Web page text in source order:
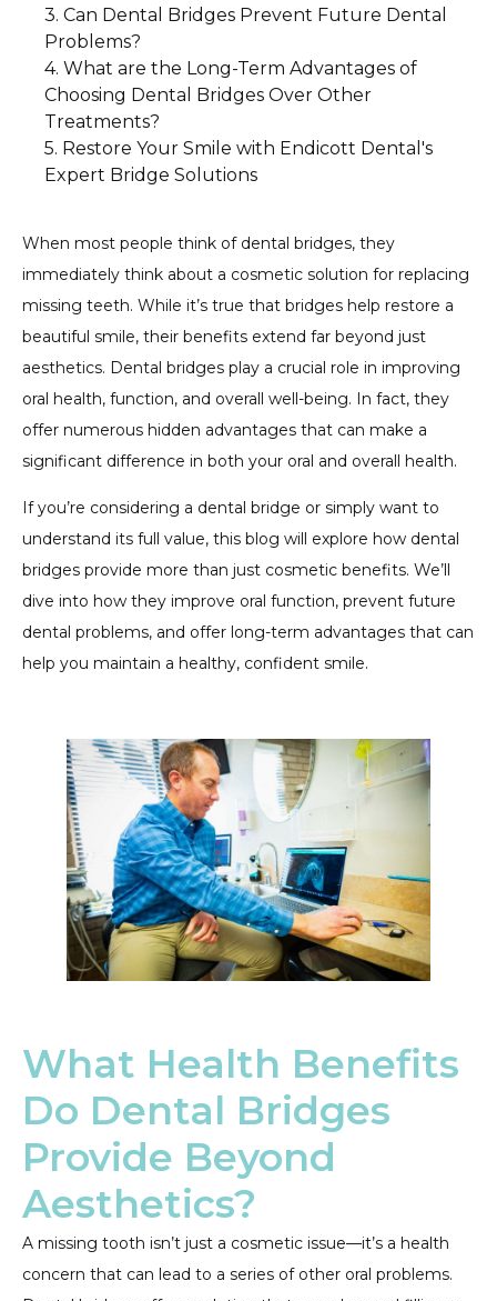
1. Enhanced Comfort While Eating
2. Improved Confidence and Comfort
3. Preserving Your Bite
Can Dental Bridges Prevent Future Dental
Problems?
1. Preventing Tooth Decay and Gum
Disease
2. Preventing Shifting Teeth
3. Avoiding Jawbone Deterioration
What are the Long-Term Advantages of
Choosing Dental Bridges Over Other
Treatments?
1. Cost-Effective Solution
2. Minimally Invasive Procedure
Restore Your Smile with Endicott Dental's
Expert Bridge Solutions
When most people think of dental bridges, they
immediately think about a cosmetic solution for replacing
missing teeth. While it’s true that bridges help restore a
beautiful smile, their benefits extend far beyond just
aesthetics. Dental bridges play a crucial role in improving
oral health, function, and overall well-being. In fact, they
offer numerous hidden advantages that can make a
significant difference in both your oral and overall health.
If you’re considering a dental bridge or simply want to
understand its full value, this blog will explore how dental
bridges provide more than just cosmetic benefits. We’ll
dive into how they improve oral function, prevent future
dental problems, and offer long-term advantages that can
help you maintain a healthy, confident smile.
What Health Benefits
Do Dental Bridges
Provide Beyond
Aesthetics?
A missing tooth isn’t just a cosmetic issue—it’s a health
concern that can lead to a series of other oral problems.